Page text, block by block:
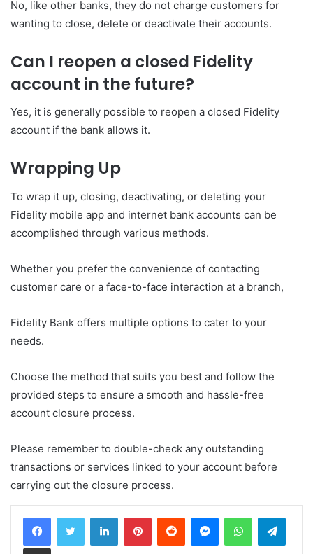
No, like other banks, they do not charge customers for
wanting to close, delete or deactivate their accounts.
Can I reopen a closed Fidelity
account in the future?
Yes, it is generally possible to reopen a closed Fidelity
account if the bank allows it.
Wrapping Up
To wrap it up, closing, deactivating, or deleting your
Fidelity mobile app and internet bank accounts can be
accomplished through various methods.
Whether you prefer the convenience of contacting
customer care or a face-to-face interaction at a branch,
Fidelity Bank offers multiple options to cater to your
needs.
Choose the method that suits you best and follow the
provided steps to ensure a smooth and hassle-free
account closure process.
Please remember to double-check any outstanding
transactions or services linked to your account before
carrying out the closure process.
LinkedInPinterestReddit MessengerWhatsApp
Share via Email